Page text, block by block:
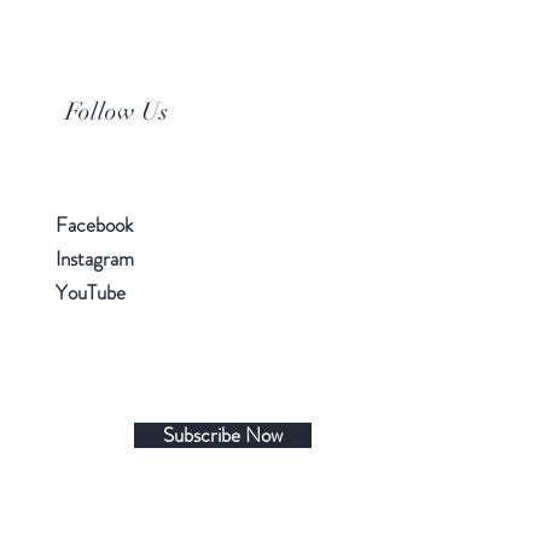
Follow Us
Facebook
Instagram
YouTube
Subscribe Now